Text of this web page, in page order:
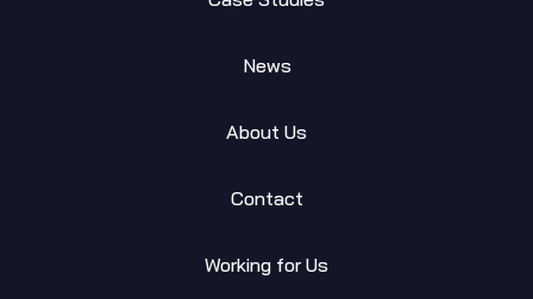
News
About Us
Contact
Working for Us